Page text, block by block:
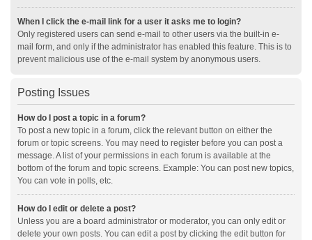
When I click the e-mail link for a user it asks me to login?
Only registered users can send e-mail to other users via the built-in e-
mail form, and only if the administrator has enabled this feature. This is to
prevent malicious use of the e-mail system by anonymous users.
Posting Issues
How do I post a topic in a forum?
To post a new topic in a forum, click the relevant button on either the
forum or topic screens. You may need to register before you can post a
message. A list of your permissions in each forum is available at the
bottom of the forum and topic screens. Example: You can post new topics,
You can vote in polls, etc.
How do I edit or delete a post?
Unless you are a board administrator or moderator, you can only edit or
delete your own posts. You can edit a post by clicking the edit button for